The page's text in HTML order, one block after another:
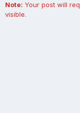
Note: Your post will
visible.